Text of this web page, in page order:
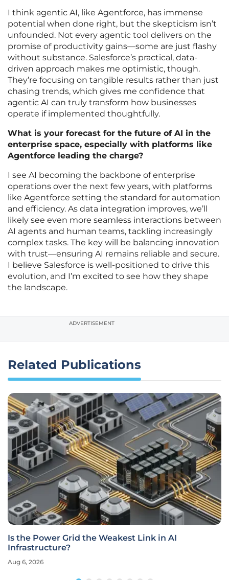
I think agentic AI, like Agentforce, has immense
potential when done right, but the skepticism isn’t
unfounded. Not every agentic tool delivers on the
promise of productivity gains—some are just flashy
without substance. Salesforce’s practical, data-
driven approach makes me optimistic, though.
They’re focusing on tangible results rather than just
chasing trends, which gives me confidence that
agentic AI can truly transform how businesses
operate if implemented thoughtfully.
What is your forecast for the future of AI in the
enterprise space, especially with platforms like
Agentforce leading the charge?
I see AI becoming the backbone of enterprise
operations over the next few years, with platforms
like Agentforce setting the standard for automation
and efficiency. As data integration improves, we’ll
likely see even more seamless interactions between
AI agents and human teams, tackling increasingly
complex tasks. The key will be balancing innovation
with trust—ensuring AI remains reliable and secure.
I believe Salesforce is well-positioned to drive this
evolution, and I’m excited to see how they shape
the landscape.
ADVERTISEMENT
Related Publications
Is the Power Grid the Weakest Link in AI
Infrastructure?
Aug 6, 2026